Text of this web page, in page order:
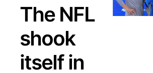
The NFL
shook
itself in